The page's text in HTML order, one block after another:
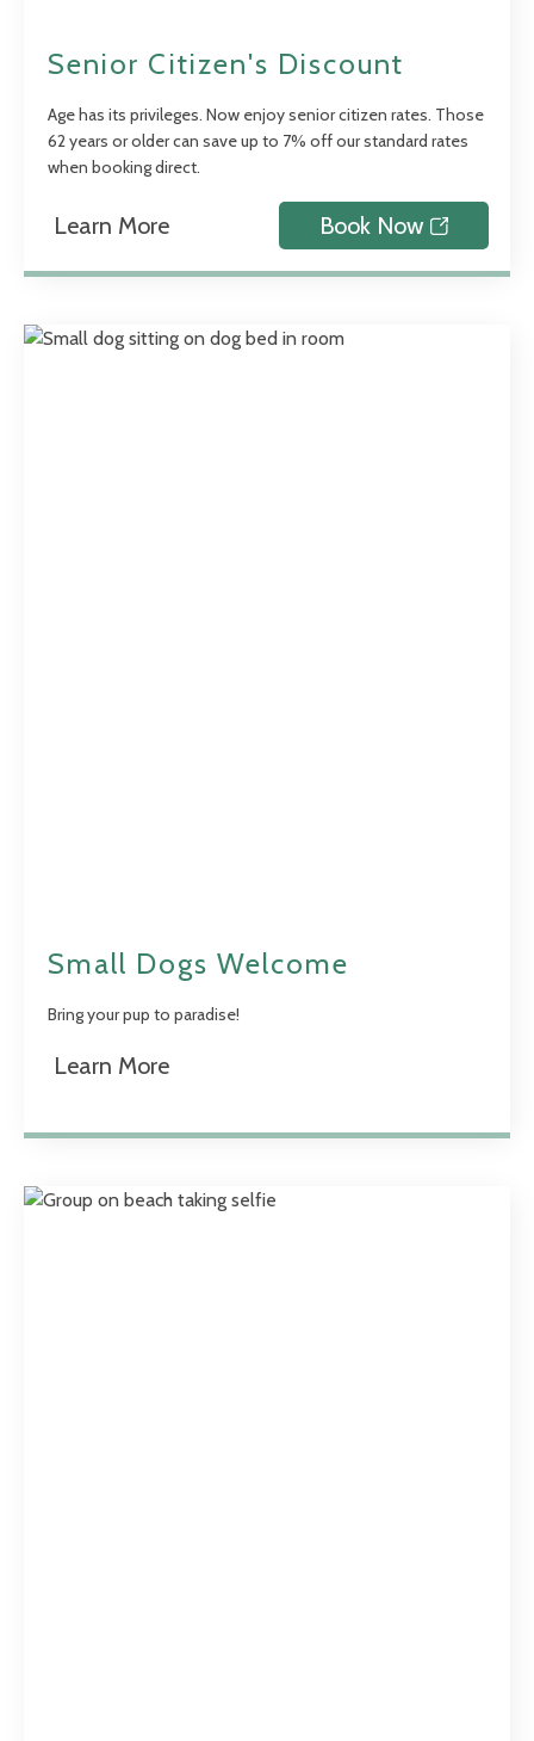
Senior Citizen's Discount
Age has its privileges. Now enjoy senior citizen rates. Those
62 years or older can save up to 7% off our standard rates
when booking direct.
Learn More Book Now
Small Dogs Welcome
Bring your pup to paradise!
Learn More